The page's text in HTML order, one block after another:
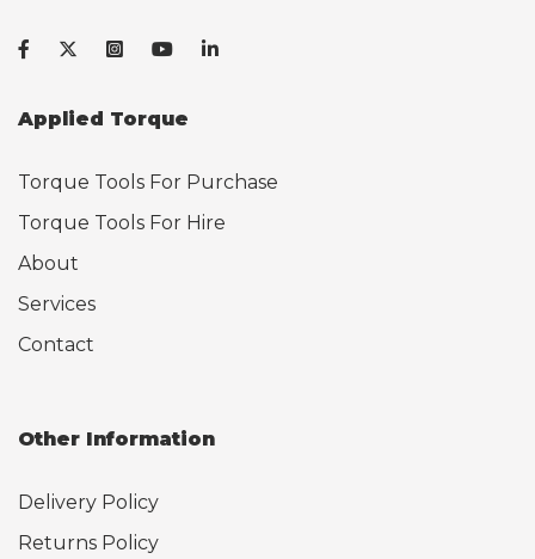
Applied Torque
Torque Tools For Purchase
Torque Tools For Hire
About
Services
Contact
Other Information
Delivery Policy
Returns Policy